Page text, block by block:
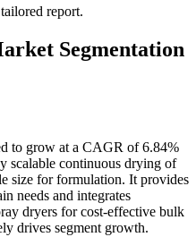
report.
Segmentation
to grow at a CAGR of 6.84%
scalable continuous drying of
size for formulation. It provides
needs and integrates
dryers for cost-effective bulk
drives segment growth.